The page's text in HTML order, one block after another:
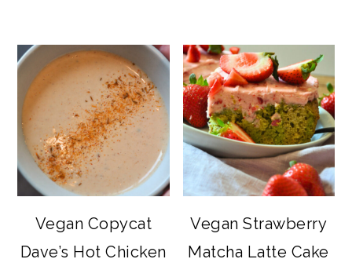
Vegan Copycat
Dave’s Hot Chicken
Vegan Strawberry
Matcha Latte Cake